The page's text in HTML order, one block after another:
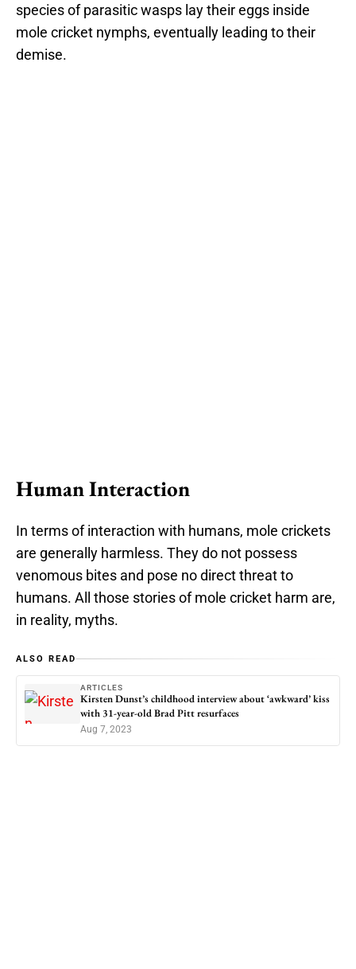
species of parasitic wasps lay their eggs inside
mole cricket nymphs, eventually leading to their
demise.
Human Interaction
In terms of interaction with humans, mole crickets
are generally harmless. They do not possess
venomous bites and pose no direct threat to
humans. All those stories of mole cricket harm are,
in reality, myths.
ALSO READ
ARTICLES
Kirsten Dunst’s childhood interview about ‘awkward’ kiss
with 31-year-old Brad Pitt resurfaces
Aug 7, 2023